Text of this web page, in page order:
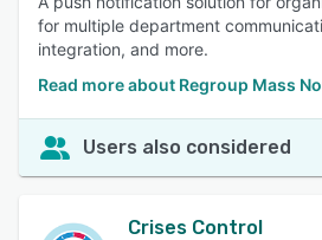
for multiple department
integration, and more.
Read more about Regroup Mass
Users also considered
Crises Control